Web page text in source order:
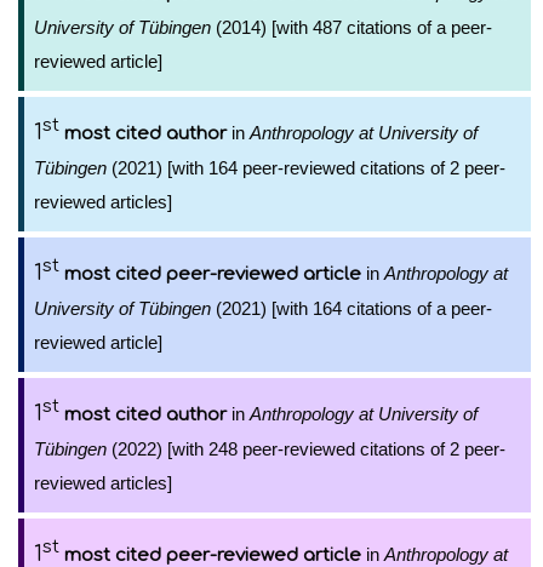
University of Tübingen (2014) [with 487 citations of a peer-
reviewed article]
1st most cited authorin Anthropology at University of
Tübingen (2021) [with 164 peer-reviewed citations of 2 peer-
reviewed articles]
1st most cited peer-reviewed article in Anthropology at
University of Tübingen (2021) [with 164 citations of a peer-
reviewed article]
1st most cited authorin Anthropology at University of
Tübingen (2022) [with 248 peer-reviewed citations of 2 peer-
reviewed articles]
1st most cited peer-reviewed article in Anthropology at